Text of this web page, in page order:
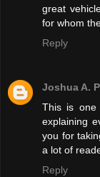
great
for whom
Reply
Joshua A.
This is
explaining
you for
a lot of
Reply